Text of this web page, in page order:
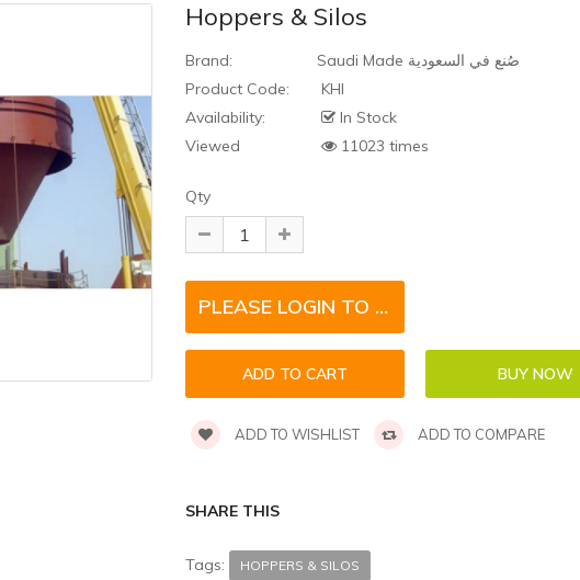
Hoppers & Silos
Brand:
Saudi Made صُنع في السعودية
Product Code:
KHI
Availability:
In Stock
Viewed
11023 times
Qty
PLEASE LOGIN TO REQUEST QUOTE FOR THIS PRODUCT
ADD TO WISHLIST ADD TO COMPARE
SHARE THIS
Tags: HOPPERS & SILOS